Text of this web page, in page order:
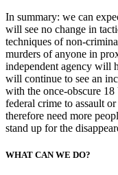
In summary: we can
will see no change in
techniques of non-
murders of anyone in
independent agency will
will continue to see an
with the once-obscure
federal crime to assault
therefore need more
stand up for the
WHAT CAN WE DO?